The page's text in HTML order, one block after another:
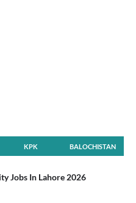
KPK BALOCHISTAN
Jobs In Lahore 2026